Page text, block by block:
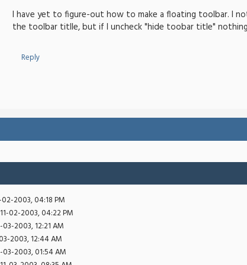
I have yet to figure-out how to make a floating toolbar. I
the toolbar titlle, but if I uncheck "hide toobar title"
Reply
02-2003, 04:18 PM
02-2003, 04:22 PM
2003, 12:21 AM
2003, 12:44 AM
03-2003, 01:54 AM